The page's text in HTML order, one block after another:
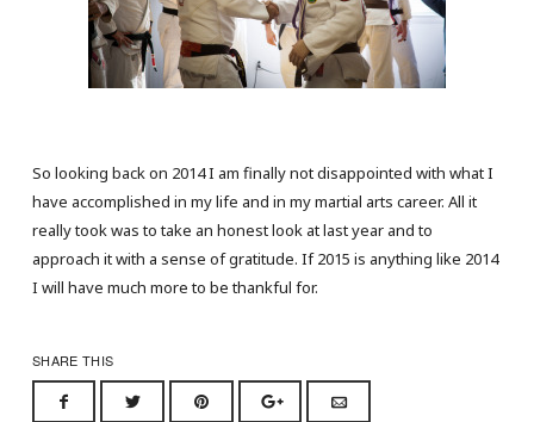
So looking back on 2014 I am finally not disappointed with what I
have accomplished in my life and in my martial arts career. All it
really took was to take an honest look at last year and to
approach it with a sense of gratitude. If 2015 is anything like 2014
I will have much more to be thankful for.
SHARE THIS